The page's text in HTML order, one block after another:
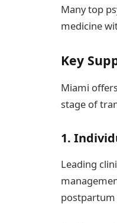
Many top
medicine
Key
Miami
stage of
1.
Leading
postpartum